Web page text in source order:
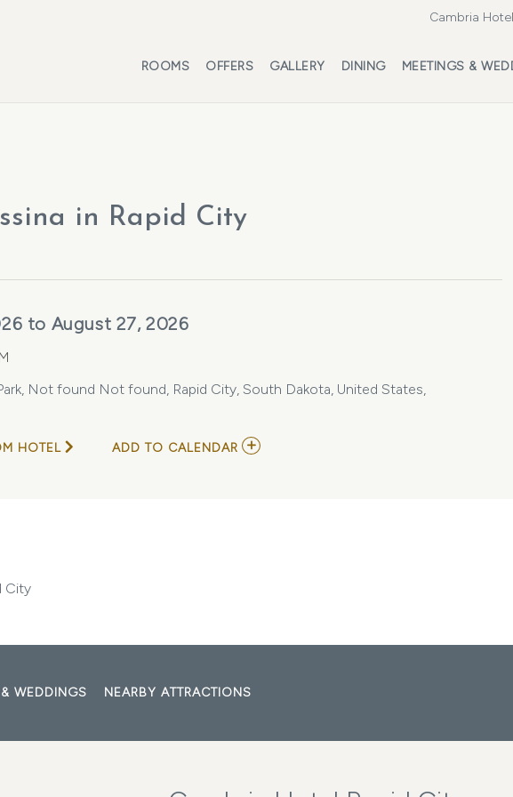
Cambria
ROOMS OFFERS GALLERY DINING MEETINGS &
in Rapid City
to August 27, 2026
Not found Not found, Rapid City, South Dakota, United States,
HOTEL ADD TO CALENDAR ADD
City
WEDDINGS NEARBY ATTRACTIONS